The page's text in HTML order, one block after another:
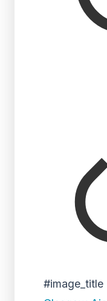
#image_title